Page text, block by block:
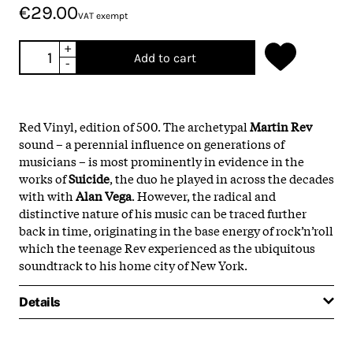
€29.00VAT exempt
+
-
Add to cart
Red Vinyl, edition of 500. The archetypalMartin Rev
sound – a perennial influence on generations of
musicians – is most prominently in evidence in the
works ofSuicide, the duo he played in across the decades
with withAlan Vega. However, the radical and
distinctive nature of his music can be traced further
back in time, originating in the base energy of rock’n’roll
which the teenage Rev experienced as the ubiquitous
soundtrack to his home city of New York.
Details